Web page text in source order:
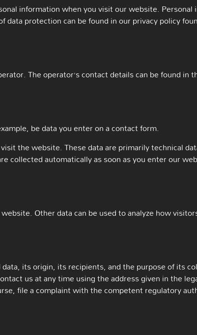
information when you visit our website.
protection can be found in our privacy policy
The operator’s contact details can be found in
be data you enter on a contact form.
the website. These data are primarily technical
collected automatically as soon as you enter our
Other data can be used to analyze how
its origin, its recipients, and the purpose of its
us at any time using the address given in the
file a complaint with the competent regulatory